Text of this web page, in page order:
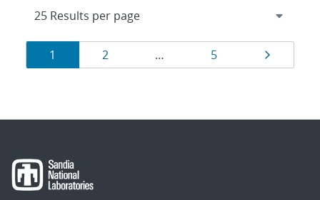
Results
navigation
Page
1 Page
2 … Page
5 Page